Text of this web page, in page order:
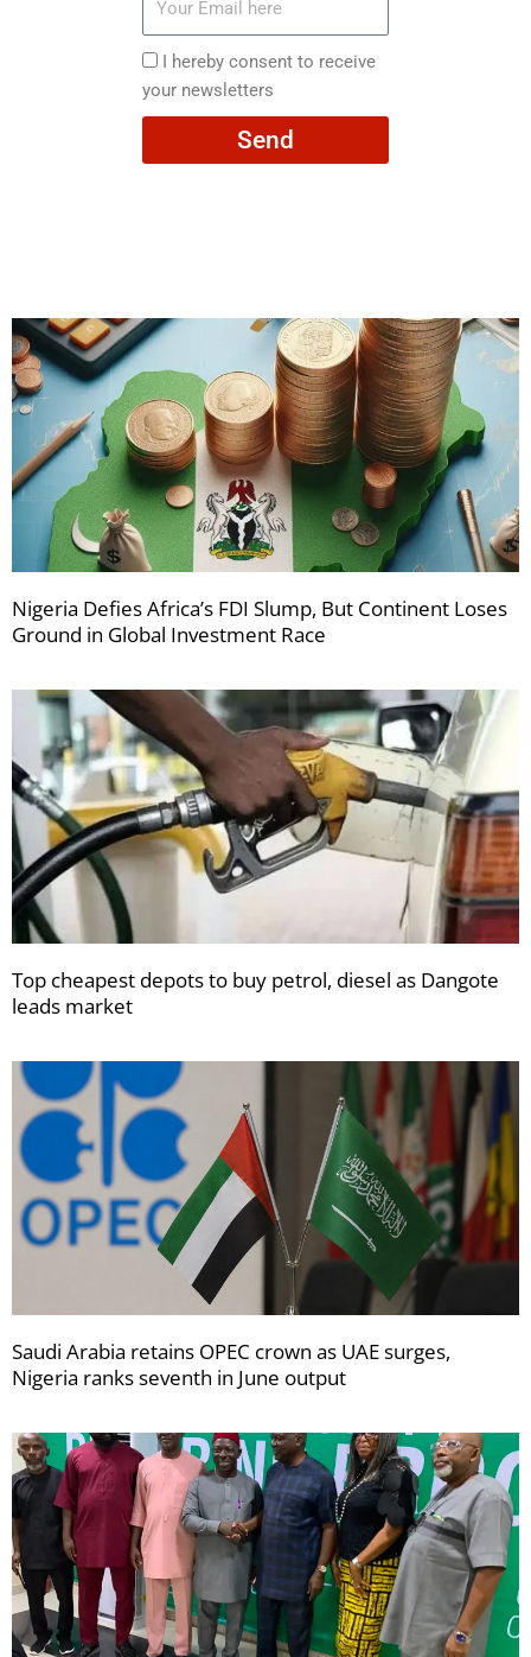
here
I
hereby
consent
I hereby consent to receive
your newsletters
Send
Nigeria Defies Africa’s FDI Slump, But Continent Loses
Ground in Global Investment Race
Top cheapest depots to buy petrol, diesel as Dangote
leads market
Saudi Arabia retains OPEC crown as UAE surges,
Nigeria ranks seventh in June output